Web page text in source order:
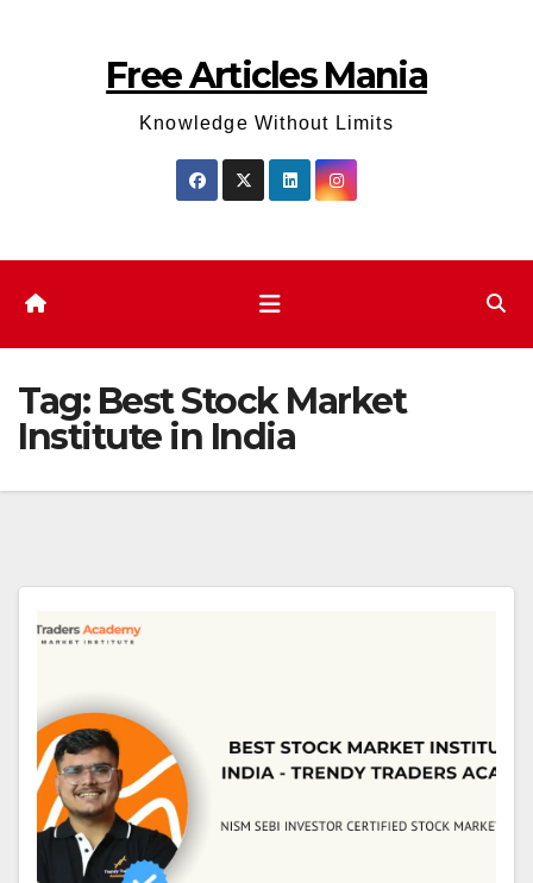
Free Articles Mania
Knowledge Without Limits
Tag: Best Stock Market
Institute in India